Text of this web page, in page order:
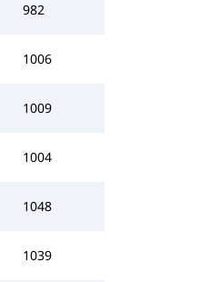
982
1006
1009
1004
1048
1039